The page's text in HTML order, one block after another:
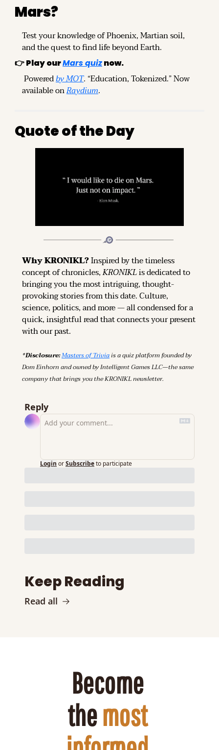
Mars?
Test your knowledge of Phoenix, Martian soil,
and the quest to find life beyond Earth.
👉 Play our Mars quiz now.
Powered by MOT. “Education, Tokenized.” Now
available on Raydium.
Quote of the Day
Why KRONIKL? Inspired by the timeless
concept of chronicles, KRONIKL is dedicated to
bringing you the most intriguing, thought-
provoking stories from this date. Culture,
science, politics, and more — all condensed for a
quick, insightful read that connects your present
with our past.
*Disclosure: Masters of Trivia is a quiz platform founded by
Dom Einhorn and owned by Intelligent Games LLC—the same
company that brings you the KRONIKL newsletter.
Reply
Login orSubscribeto participate
Keep Reading
Read all
Become
the most